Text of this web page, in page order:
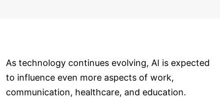
As technology continues evolving, AI is expected
to influence even more aspects of work,
communication, healthcare, and education.